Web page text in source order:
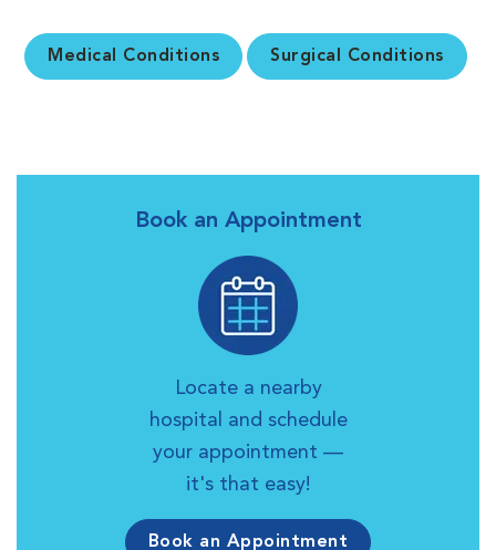
Medical Conditions Surgical Conditions
Book an Appointment
Locate a nearby
hospital and schedule
your appointment —
it's that easy!
Book an Appointment